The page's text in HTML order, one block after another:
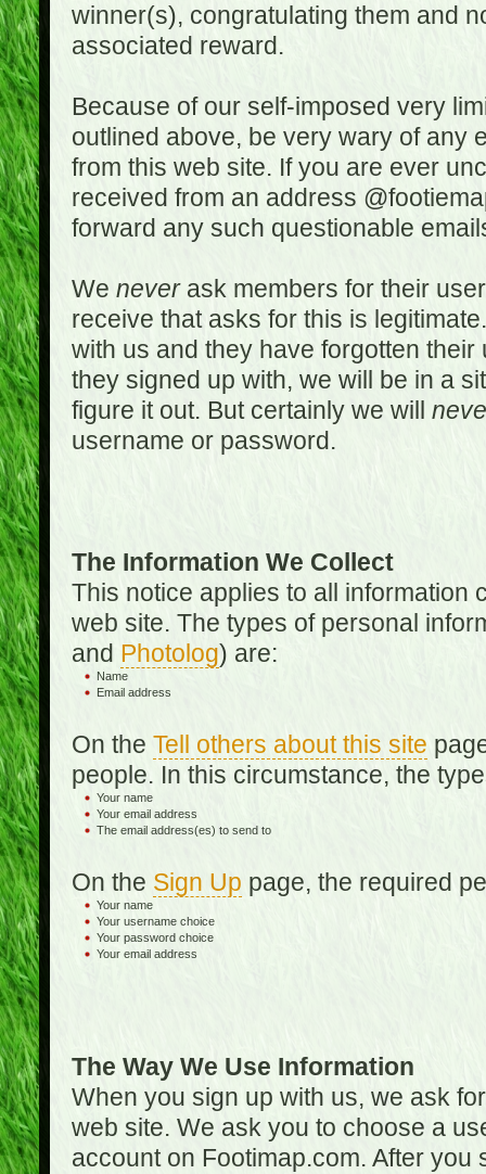
winner(s), congratulating them and
associated reward.
Because of our self-imposed very
outlined above, be very wary of any
from this web site. If you are ever
received from an address
forward any such questionable
We neverask members for their
receive that asks for this is
with us and they have forgotten
they signed up with, we will be in a
figure it out. But certainly we will
username or password.
The Information We Collect
This notice applies to all information
web site. The types of personal
and Photolog) are:
Name
Email address
On the Tell others about this site
people. In this circumstance, the
Your name
Your email address
The email address(es) to send to
On the Sign Up page, the required
Your name
Your username choice
Your password choice
Your email address
The Way We Use Information
When you sign up with us, we ask
web site. We ask you to choose a
account on Footimap.com. After